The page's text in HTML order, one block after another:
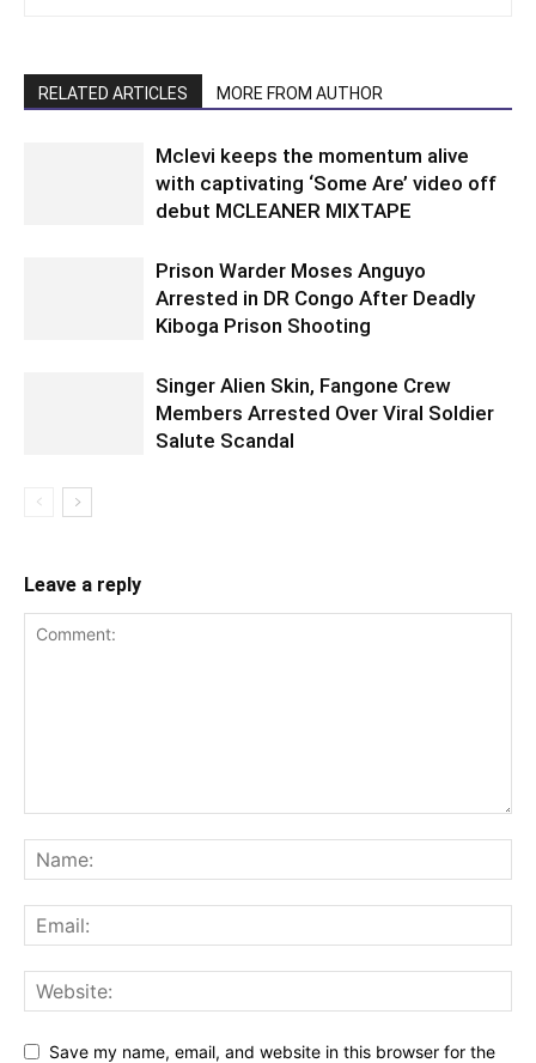
RELATED ARTICLES MORE FROM AUTHOR
Mclevi keeps the momentum alive
with captivating ‘Some Are’ video off
debut MCLEANER MIXTAPE
Prison Warder Moses Anguyo
Arrested in DR Congo After Deadly
Kiboga Prison Shooting
Singer Alien Skin, Fangone Crew
Members Arrested Over Viral Soldier
Salute Scandal
Leave a reply
Save my name, email, and website in this browser for the